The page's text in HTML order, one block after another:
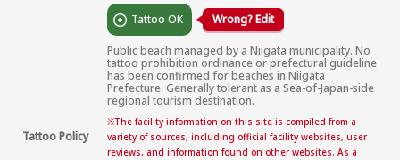
Tattoo Policy
Tattoo OK Wrong? Edit
Public beach managed by a Niigata municipality. No
tattoo prohibition ordinance or prefectural guideline
has been confirmed for beaches in Niigata
Prefecture. Generally tolerant as a Sea-of-Japan-side
regional tourism destination.
※The facility information on this site is compiled from a
variety of sources, including official facility websites, user
reviews, and information found on other websites. As a